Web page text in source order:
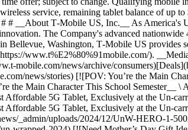
service, remaining tablet balance of up
# __About T‑Mobile US, Inc.__ As America's
The Company's advanced
Bellevue, Washington, T‑Mobile US provides
www.t%E2%80%91mobile.com/).
mobile.com/news/archive/
news/stories) [![POV: You’re the Main
the Main Character This School Semester__
Affordable 5G Tablet, Exclusively at the Un-
Affordable 5G Tablet, Exclusively at the Un-
_admin/uploads/2024/12/UnW-HERO-1-